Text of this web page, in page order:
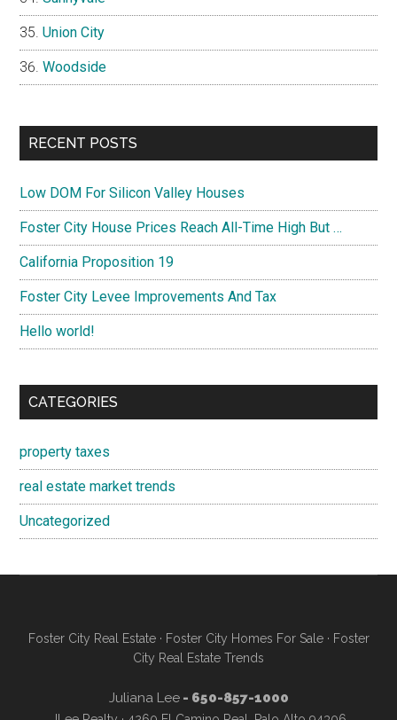
Union City
Woodside
RECENT POSTS
Low DOM For Silicon Valley Houses
Foster City House Prices Reach All-Time High But …
California Proposition 19
Foster City Levee Improvements And Tax
Hello world!
CATEGORIES
property taxes
real estate market trends
Uncategorized
Foster City Real Estate· Foster City Homes For Sale· Foster
City Real Estate Trends
Juliana Lee- 650-857-1000